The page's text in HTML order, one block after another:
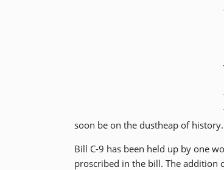
soon be on the dustheap of history.
Bill C-9 has been held up by one
proscribed in the bill. The